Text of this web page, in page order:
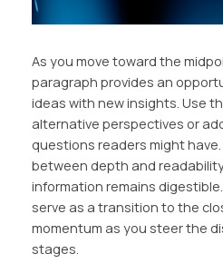
As you move toward the
paragraph provides an
ideas with new insights. Use
alternative perspectives or
questions readers might
between depth and
information remains
serve as a transition to the
momentum as you steer the
stages.